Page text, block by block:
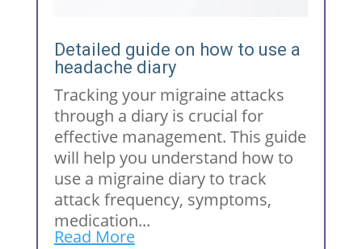
Detailed guide on how to use a
headache diary
Tracking your migraine attacks
through a diary is crucial for
effective management. This guide
will help you understand how to
use a migraine diary to track
attack frequency, symptoms,
medication...
Read More